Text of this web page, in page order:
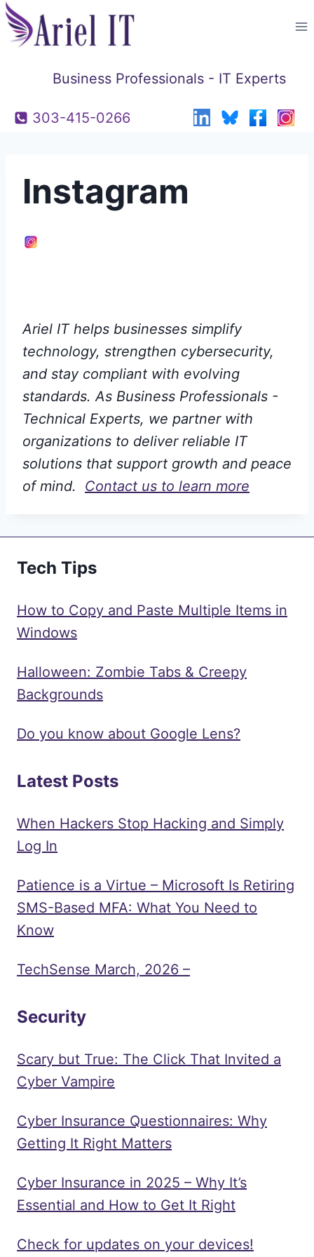
Skip
to
Business Professionals - IT Experts
303-415-0266
Instagram
Ariel IT helps businesses simplify
technology, strengthen cybersecurity,
and stay compliant with evolving
standards. As Business Professionals -
Technical Experts, we partner with
organizations to deliver reliable IT
solutions that support growth and peace
of mind. Contact us to learn more
Tech Tips
How to Copy and Paste Multiple Items in
Windows
Halloween: Zombie Tabs & Creepy
Backgrounds
Do you know about Google Lens?
Latest Posts
When Hackers Stop Hacking and Simply
Log In
Patience is a Virtue – Microsoft Is Retiring
SMS-Based MFA: What You Need to
Know
TechSense March, 2026 –
Security
Scary but True: The Click That Invited a
Cyber Vampire
Cyber Insurance Questionnaires: Why
Getting It Right Matters
Cyber Insurance in 2025 – Why It’s
Essential and How to Get It Right
Check for updates on your devices!